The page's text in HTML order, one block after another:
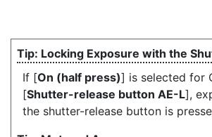
Locking Exposure with the
If [On (half press)] is selected for
[Shutter-release button AE-L],
the shutter-release button is